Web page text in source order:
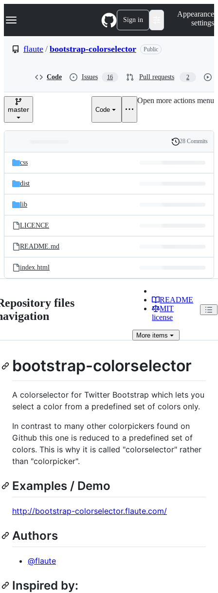
k
p
e
Navigation Menu Sign in
Appearance
settings
flaute / bootstrap-colorselector Public
Code Issues 16 Pull requests 2
master Code
Open more actions menu
and
files
Latest
commit
History
28 Commits
css
dist
lib
LICENCE
README.md
index.html
files
README
MIT
license
More items
bootstrap-colorselector
A colorselector for Twitter Bootstrap which lets you
select a color from a predefined set of colors only.
In contrast to many other colorpickers found on
Github this one is reduced to a predefined set of
colors. This is why it is called "colorselector" rather
than "colorpicker".
Examples / Demo
http://bootstrap-colorselector.flaute.com/
Authors
@flaute
Inspired by: